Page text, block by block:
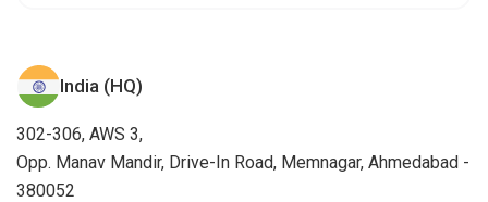
India (HQ)
302-306, AWS 3,
Opp. Manav Mandir, Drive-In Road, Memnagar, Ahmedabad -
380052